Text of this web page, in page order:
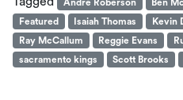
Andre Roberson Ben
Featured
Isaiah Thomas Kevin
Ray McCallum
Reggie Evans
sacramento kings
Scott Brooks